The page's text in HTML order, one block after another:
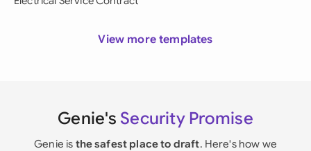
View more templates
Genie's Security Promise
Genie is the safest place to draft. Here's how we